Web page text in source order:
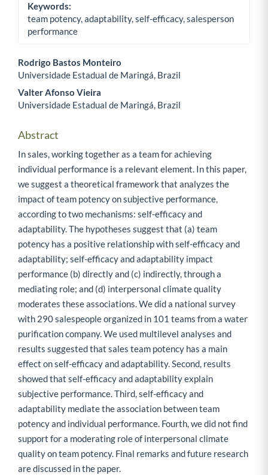
Keywords:
team potency, adaptability, self-efficacy, salesperson
performance
Main Article Content
Rodrigo Bastos Monteiro
Universidade Estadual de Maringá, Brazil
Valter Afonso Vieira
Universidade Estadual de Maringá, Brazil
Abstract
In sales, working together as a team for achieving
individual performance is a relevant element. In this paper,
we suggest a theoretical framework that analyzes the
impact of team potency on subjective performance,
according to two mechanisms: self-efficacy and
adaptability. The hypotheses suggest that (a) team
potency has a positive relationship with self-efficacy and
adaptability; self-efficacy and adaptability impact
performance (b) directly and (c) indirectly, through a
mediating role; and (d) interpersonal climate quality
moderates these associations. We did a national survey
with 290 salespeople organized in 101 teams from a water
purification company. We used multilevel analyses and
results suggested that sales team potency has a main
effect on self-efficacy and adaptability. Second, results
showed that self-efficacy and adaptability explain
subjective performance. Third, self-efficacy and
adaptability mediate the association between team
potency and individual performance. Fourth, we did not find
support for a moderating role of interpersonal climate
quality on team potency. Final remarks and future research
are discussed in the paper.